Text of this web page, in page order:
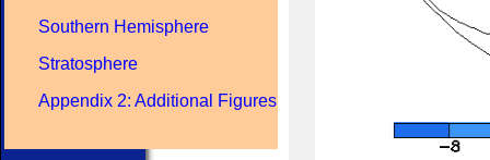
Southern Hemisphere
Stratosphere
Appendix 2: Additional Figures